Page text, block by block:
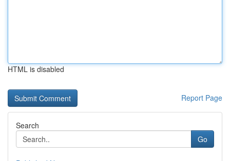
HTML is disabled
Report Page
Search
Go